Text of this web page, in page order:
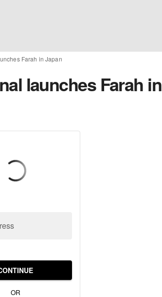
Farah in Japan
launches Farah in
OR